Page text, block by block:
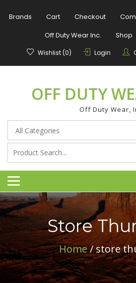
Brands Cart Checkout
Off Duty Wear Inc.
Shop
Wishlist (0) Login
OFF DUTY
Off Duty Wear,
Store
Home/ store